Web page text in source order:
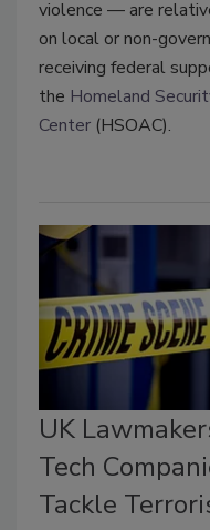
violence — are
on local or non-
receiving federal
the Homeland
Center (HSOAC).
UK
Tech
Tackle